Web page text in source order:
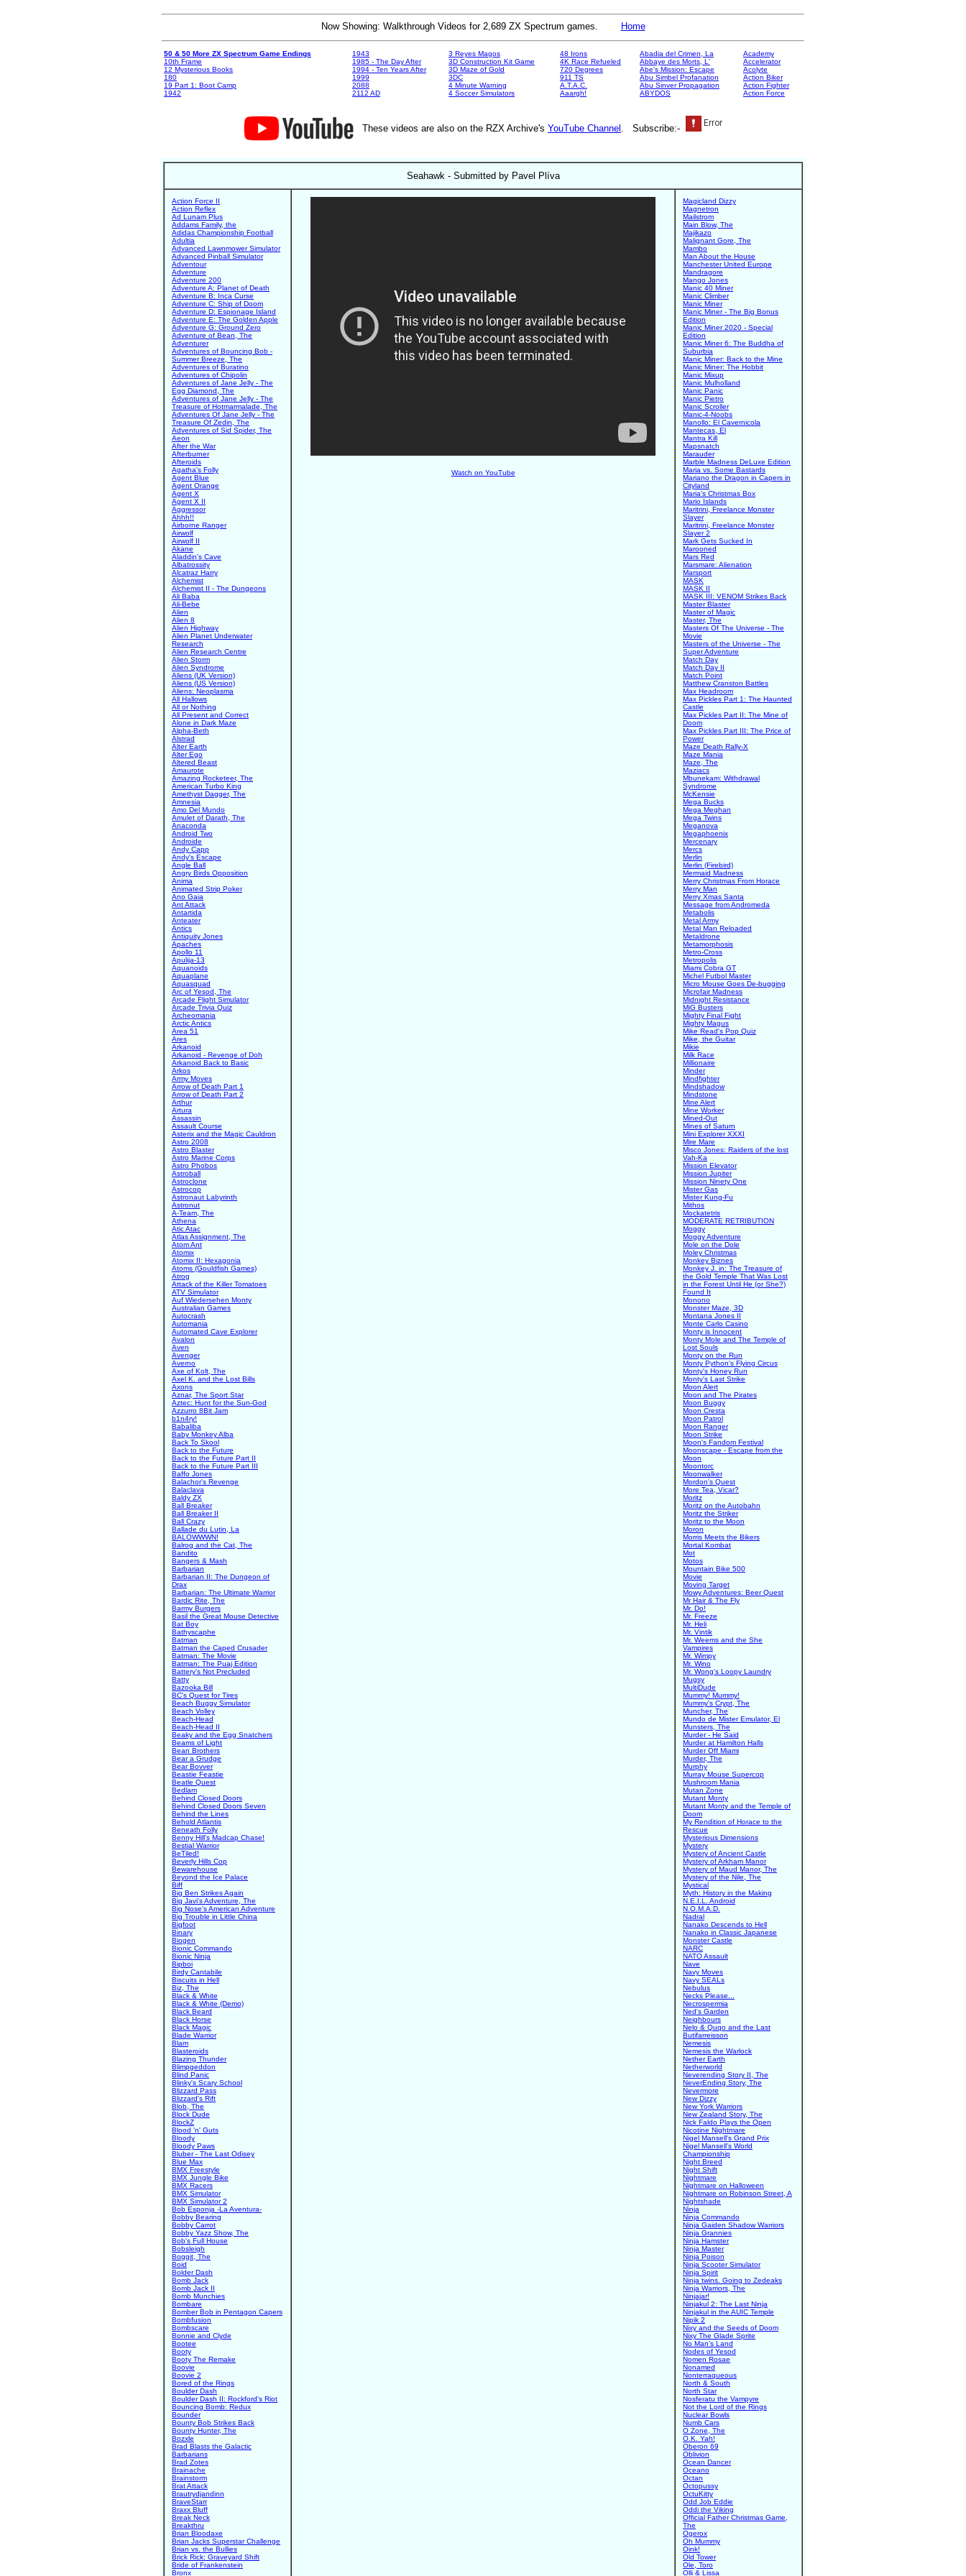
Now Showing: Walkthrough Videos for 2,689 ZX Spectrum games. Home
50 & 50 More ZX Spectrum Game Endings
10th Frame
12 Mysterious Books
180
19 Part 1: Boot Camp
1942
1943
1985 - The Day After
1994 - Ten Years After
1999
2088
2112 AD
3 Reyes Magos
3D Construction Kit Game
3D Maze of Gold
3DC
4 Minute Warning
4 Soccer Simulators
48 Irons
4K Race Refueled
720 Degrees
911 TS
A.T.A.C.
Aaargh!
Abadia del Crimen, La
Abbaye des Morts, L'
Abe's Mission: Escape
Abu Simbel Profanation
Abu Sinver Propagation
ABYDOS
Academy
Accelerator
Acolyte
Action Biker
Action Fighter
Action Force
These videos are also on the RZX Archive's YouTube Channel . Subscribe:-
Seahawk - Submitted by Pavel Plíva
Action Force II
Action Reflex
Ad Lunam Plus
Addams Family, the
Adidas Championship Football
Adultia
Advanced Lawnmower Simulator
Advanced Pinball Simulator
Adventour
Adventure
Adventure 200
Adventure A: Planet of Death
Adventure B: Inca Curse
Adventure C: Ship of Doom
Adventure D: Espionage Island
Adventure E: The Golden Apple
Adventure G: Ground Zero
Adventure of Bean, The
Adventurer
Adventures of Bouncing Bob -
Summer Breeze, The
Adventures of Buratino
Adventures of Chipolin
Adventures of Jane Jelly - The
Egg Diamond, The
Adventures of Jane Jelly - The
Treasure of Hotmarmalade, The
Adventures Of Jane Jelly - The
Treasure Of Zedin, The
Adventures of Sid Spider, The
Aeon
After the War
Afterburner
Afteroids
Agatha's Folly
Agent Blue
Agent Orange
Agent X
Agent X II
Aggressor
Ahhh!!
Airborne Ranger
Airwolf
Airwolf II
Akane
Aladdin's Cave
Albatrossity
Alcatraz Harry
Alchemist
Alchemist II - The Dungeons
Ali Baba
Ali-Bebe
Alien
Alien 8
Alien Highway
Alien Planet Underwater
Research
Alien Research Centre
Alien Storm
Alien Syndrome
Aliens (UK Version)
Aliens (US Version)
Aliens: Neoplasma
All Hallows
All or Nothing
All Present and Correct
Alone in Dark Maze
Alpha-Beth
Alstrad
Alter Earth
Alter Ego
Altered Beast
Amaurote
Amazing Rocketeer, The
American Turbo King
Amethyst Dagger, The
Amnesia
Amo Del Mundo
Amulet of Darath, The
Anaconda
Android Two
Androide
Andy Capp
Andy's Escape
Angle Ball
Angry Birds Opposition
Anima
Animated Strip Poker
Ano Gaia
Ant Attack
Antartida
Anteater
Antics
Antiquity Jones
Apaches
Apollo 11
Apulija-13
Aquanoids
Aquaplane
Aquasquad
Arc of Yesod, The
Arcade Flight Simulator
Arcade Trivia Quiz
Archeomania
Arctic Antics
Area 51
Ares
Arkanoid
Arkanoid - Revenge of Doh
Arkanoid Back to Basic
Arkos
Army Moves
Arrow of Death Part 1
Arrow of Death Part 2
Arthur
Artura
Assassin
Assault Course
Asterix and the Magic Cauldron
Astro 2008
Astro Blaster
Astro Marine Corps
Astro Phobos
Astroball
Astroclone
Astrocop
Astronaut Labyrinth
Astronut
A-Team, The
Athena
Atic Atac
Atlas Assignment, The
Atom Ant
Atomix
Atomix II: Hexagonia
Atoms (Gouldfish Games)
Atrog
Attack of the Killer Tomatoes
ATV Simulator
Auf Wiedersehen Monty
Australian Games
Autocrash
Automania
Automated Cave Explorer
Avalon
Aven
Avenger
Averno
Axe of Kolt, The
Axel K. and the Lost Bills
Axons
Aznar, The Sport Star
Aztec: Hunt for the Sun-God
Azzurro 8Bit Jam
b1n4ry!
Babaliba
Baby Monkey Alba
Back To Skool
Back to the Future
Back to the Future Part II
Back to the Future Part III
Baffo Jones
Balachor's Revenge
Balaclava
Baldy ZX
Ball Breaker
Ball Breaker II
Ball Crazy
Ballade du Lutin, La
BALOWWWN!
Balrog and the Cat, The
Bandito
Bangers & Mash
Barbarian
Barbarian II: The Dungeon of
Drax
Barbarian: The Ultimate Warrior
Bardic Rite, The
Barmy Burgers
Basil the Great Mouse Detective
Bat Boy
Bathyscaphe
Batman
Batman the Caped Crusader
Batman: The Movie
Batman: The Puaj Edition
Battery's Not Precluded
Batty
Bazooka Bill
BC's Quest for Tires
Beach Buggy Simulator
Beach Volley
Beach-Head
Beach-Head II
Beaky and the Egg Snatchers
Beams of Light
Bean Brothers
Bear a Grudge
Bear Bovver
Beastie Feastie
Beatle Quest
Bedlam
Behind Closed Doors
Behind Closed Doors Seven
Behind the Lines
Behold Atlantis
Beneath Folly
Benny Hill's Madcap Chase!
Bestial Warrior
BeTiled!
Beverly Hills Cop
Bewarehouse
Beyond the Ice Palace
Biff
Big Ben Strikes Again
Big Javi's Adventure, The
Big Nose's American Adventure
Big Trouble in Little China
Bigfoot
Binary
Biogen
Bionic Commando
Bionic Ninja
Bipboi
Birdy Cantabile
Biscuits in Hell
Biz, The
Black & White
Black & White (Demo)
Black Beard
Black Horse
Black Magic
Blade Warrior
Blam
Blasteroids
Blazing Thunder
Blimpgeddon
Blind Panic
Blinky's Scary School
Blizzard Pass
Blizzard's Rift
Blob, The
Block Dude
BlockZ
Blood 'n' Guts
Bloody
Bloody Paws
Bluber - The Last Odisey
Blue Max
BMX Freestyle
BMX Jungle Bike
BMX Racers
BMX Simulator
BMX Simulator 2
Bob Esponja -La Aventura-
Bobby Bearing
Bobby Carrot
Bobby Yazz Show, The
Bob's Full House
Bobsleigh
Boggit, The
Boid
Bolder Dash
Bomb Jack
Bomb Jack II
Bomb Munchies
Bombare
Bomber Bob in Pentagon Capers
Bombfusion
Bombscare
Bonnie and Clyde
Bootee
Booty
Booty The Remake
Boovie
Boovie 2
Bored of the Rings
Boulder Dash
Boulder Dash II: Rockford's Riot
Bouncing Bomb: Redux
Bounder
Bounty Bob Strikes Back
Bounty Hunter, The
Bozxle
Brad Blasts the Galactic
Barbarians
Brad Zotes
Brainache
Brainstorm
Brat Attack
Brautrydjandinn
BraveStarr
Braxx Bluff
Break Neck
Breakthru
Brian Bloodaxe
Brian Jacks Superstar Challenge
Brian vs. the Bullies
Brick Rick: Graveyard Shift
Bride of Frankenstein
Bronx
Watch on YouTube
Magicland Dizzy
Magnetron
Mailstrom
Main Blow, The
Majikazo
Malignant Gore, The
Mambo
Man About the House
Manchester United Europe
Mandragore
Mango Jones
Manic 40 Miner
Manic Climber
Manic Miner
Manic Miner - The Big Bonus
Edition
Manic Miner 2020 - Special
Edition
Manic Miner 6: The Buddha of
Suburbia
Manic Miner: Back to the Mine
Manic Miner: The Hobbit
Manic Mixup
Manic Mulholland
Manic Panic
Manic Pietro
Manic Scroller
Manic-4-Noobs
Manollo: El Cavernicola
Mantecas, El
Mantra Kill
Mapsnatch
Marauder
Marble Madness DeLuxe Edition
Maria vs. Some Bastards
Mariano the Dragon in Capers in
Cityland
Maria's Christmas Box
Mario Islands
Maritrini, Freelance Monster
Slayer
Maritrini, Freelance Monster
Slayer 2
Mark Gets Sucked In
Marooned
Mars Red
Marsmare: Alienation
Marsport
MASK
MASK II
MASK III: VENOM Strikes Back
Master Blaster
Master of Magic
Master, The
Masters Of The Universe - The
Movie
Masters of the Universe - The
Super Adventure
Match Day
Match Day II
Match Point
Matthew Cranston Battles
Max Headroom
Max Pickles Part 1: The Haunted
Castle
Max Pickles Part II: The Mine of
Doom
Max Pickles Part III: The Price of
Power
Maze Death Rally-X
Maze Mania
Maze, The
Maziacs
Mbunekam: Withdrawal
Syndrome
McKensie
Mega Bucks
Mega Meghan
Mega Twins
Meganova
Megaphoenix
Mercenary
Mercs
Merlin
Merlin (Firebird)
Mermaid Madness
Merry Christmas From Horace
Merry Man
Merry Xmas Santa
Message from Andromeda
Metabolis
Metal Army
Metal Man Reloaded
Metaldrone
Metamorphosis
Metro-Cross
Metropolis
Miami Cobra GT
Michel Futbol Master
Micro Mouse Goes De-bugging
Microfair Madness
Midnight Resistance
MiG Busters
Mighty Final Fight
Mighty Magus
Mike Read's Pop Quiz
Mike, the Guitar
Mikie
Milk Race
Millionaire
Minder
Mindfighter
Mindshadow
Mindstone
Mine Alert
Mine Worker
Mined-Out
Mines of Saturn
Mini Explorer XXXI
Mire Mare
Misco Jones: Raiders of the lost
Vah-Ka
Mission Elevator
Mission Jupiter
Mission Ninety One
Mister Gas
Mister Kung-Fu
Mithos
Mockatetris
MODERATE RETRIBUTION
Moggy
Moggy Adventure
Mole on the Dole
Moley Christmas
Monkey Biznes
Monkey J. in: The Treasure of
the Gold Temple That Was Lost
in the Forest Until He (or She?)
Found It
Monono
Monster Maze, 3D
Montana Jones II
Monte Carlo Casino
Monty is Innocent
Monty Mole and The Temple of
Lost Souls
Monty on the Run
Monty Python's Flying Circus
Monty's Honey Run
Monty's Last Strike
Moon Alert
Moon and The Pirates
Moon Buggy
Moon Cresta
Moon Patrol
Moon Ranger
Moon Strike
Moon's Fandom Festival
Moonscape - Escape from the
Moon
Moontorc
Moonwalker
Mordon's Quest
More Tea, Vicar?
Moritz
Moritz on the Autobahn
Moritz the Striker
Moritz to the Moon
Moron
Morris Meets the Bikers
Mortal Kombat
Mot
Motos
Mountain Bike 500
Movie
Moving Target
Mowy Adventures: Beer Quest
Mr Hair & The Fly
Mr. Do!
Mr. Freeze
Mr. Heli
Mr. Vintik
Mr. Weems and the She
Vampires
Mr. Wimpy
Mr. Wino
Mr. Wong's Loopy Laundry
Mugsy
MultiDude
Mummy! Mummy!
Mummy's Crypt, The
Muncher, The
Mundo de Mister Emulator, El
Munsters, The
Murder - He Said
Murder at Hamilton Halls
Murder Off Miami
Murder, The
Murphy
Murray Mouse Supercop
Mushroom Mania
Mutan Zone
Mutant Monty
Mutant Monty and the Temple of
Doom
My Rendition of Horace to the
Rescue
Mysterious Dimensions
Mystery
Mystery of Ancient Castle
Mystery of Arkham Manor
Mystery of Maud Manor, The
Mystery of the Nile, The
Mystical
Myth: History in the Making
N.E.I.L. Android
N.O.M.A.D.
Nadral
Nanako Descends to Hell
Nanako in Classic Japanese
Monster Castle
NARC
NATO Assault
Nave
Navy Moves
Navy SEALs
Nebulus
Necks Please...
Necrospermia
Ned's Garden
Neighbours
Nelo & Quqo and the Last
Butifarreisson
Nemesis
Nemesis the Warlock
Nether Earth
Netherworld
Neverending Story II, The
NeverEnding Story, The
Nevermore
New Dizzy
New York Warriors
New Zealand Story, The
Nick Faldo Plays the Open
Nicotine Nightmare
Nigel Mansell's Grand Prix
Nigel Mansell's World
Championship
Night Breed
Night Shift
Nightmare
Nightmare on Halloween
Nightmare on Robinson Street, A
Nightshade
Ninja
Ninja Commando
Ninja Gaiden Shadow Warriors
Ninja Grannies
Ninja Hamster
Ninja Master
Ninja Poison
Ninja Scooter Simulator
Ninja Spirit
Ninja twins. Going to Zedeaks
Ninja Warriors, The
Ninjajar!
Ninjakul 2: The Last Ninja
Ninjakul in the AUIC Temple
Nipik 2
Nixy and the Seeds of Doom
Nixy The Glade Sprite
No Man's Land
Nodes of Yesod
Nomen Rosae
Nonamed
Nonterraqueous
North & South
North Star
Nosferatu the Vampyre
Not the Lord of the Rings
Nuclear Bowls
Numb Cars
O Zone, The
O.K. Yah!
Oberon 69
Oblivion
Ocean Dancer
Oceano
Octan
Octopussy
OctuKitty
Odd Job Eddie
Oddi the Viking
Official Father Christmas Game,
The
Ogerox
Oh Mummy
Oink!
Old Tower
Ole, Toro
Olli & Lissa